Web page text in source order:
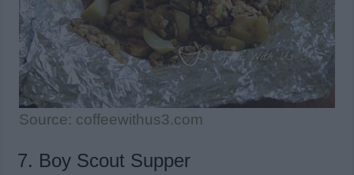
Source: coffeewithus3.com
7. Boy Scout Supper